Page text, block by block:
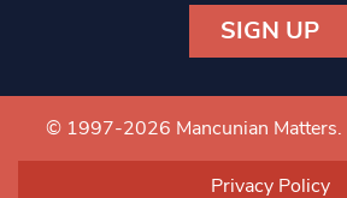
Contact
Use.
© 1997-2026 Mancunian Matters.
Privacy Policy